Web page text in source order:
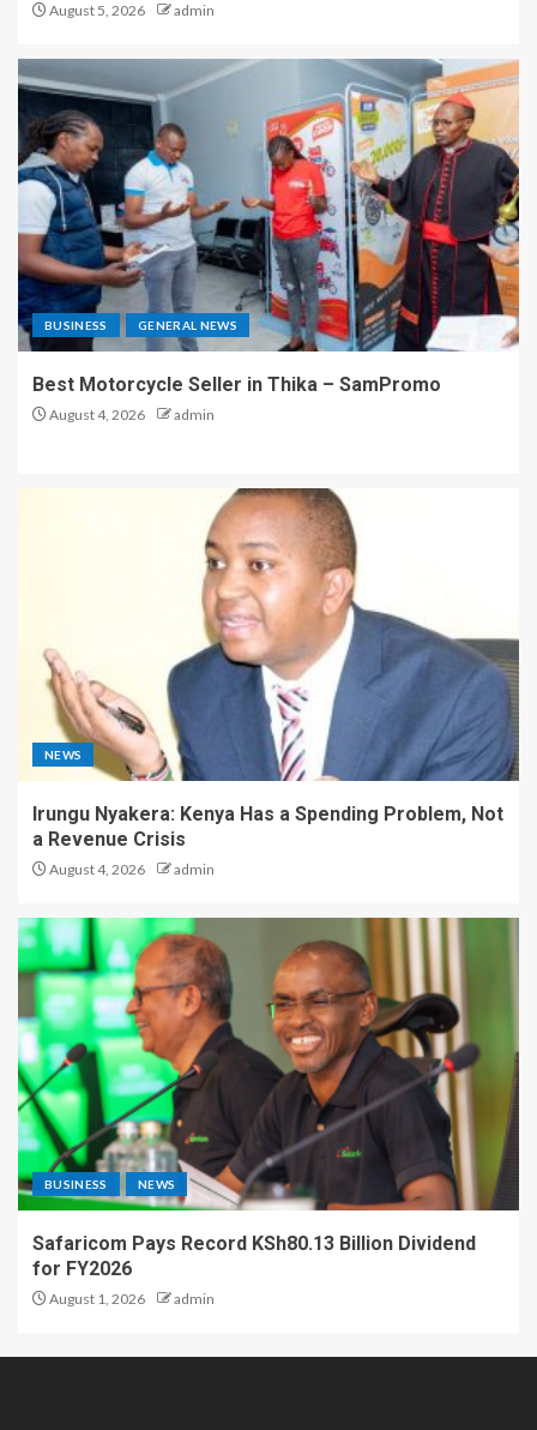
August 5, 2026 admin
BUSINESS GENERAL NEWS
Best Motorcycle Seller in Thika – SamPromo
August 4, 2026 admin
NEWS
Irungu Nyakera: Kenya Has a Spending Problem, Not
a Revenue Crisis
August 4, 2026 admin
BUSINESS NEWS
Safaricom Pays Record KSh80.13 Billion Dividend
for FY2026
August 1, 2026 admin